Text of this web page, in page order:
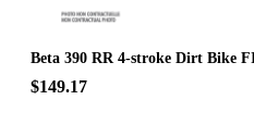
Beta 390 RR 4-stroke Dirt Bike
$149.17